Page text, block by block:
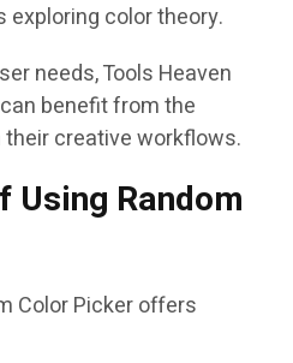
color theory.
needs, Tools Heaven
benefit from the
their creative workflows.
Using Random
Color Picker offers